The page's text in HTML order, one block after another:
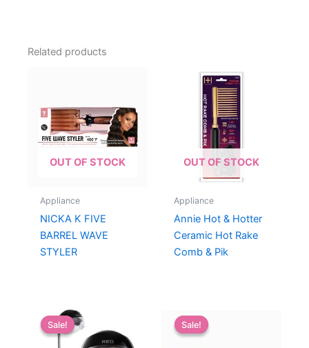
Related products
OUT OF STOCK
Appliance
NICKA K FIVE
BARREL WAVE
STYLER
OUT OF STOCK
Appliance
Annie Hot & Hotter
Ceramic Hot Rake
Comb & Pik
Sale!
Sale! Sale!
Sale!